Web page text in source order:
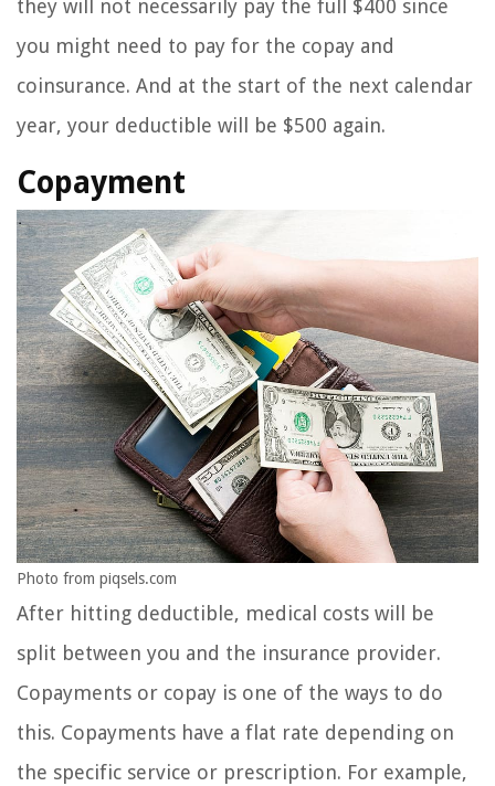
they will not necessarily pay the full $400 since
you might need to pay for the copay and
coinsurance. And at the start of the next calendar
year, your deductible will be $500 again.
Copayment
Photo from piqsels.com
After hitting deductible, medical costs will be
split between you and the insurance provider.
Copayments or copay is one of the ways to do
this. Copayments have a flat rate depending on
the specific service or prescription. For example,